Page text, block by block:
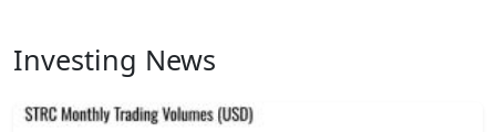
Investing News